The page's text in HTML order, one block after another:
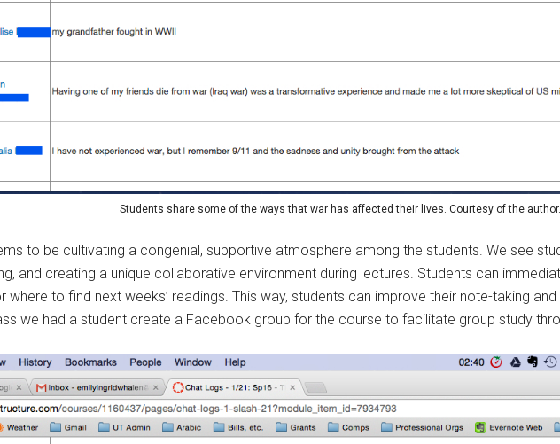
Students share some of the ways that war has affected their lives. Courtesy of the author.
to be cultivating a congenial, supportive atmosphere among the students. We see
and creating a unique collaborative environment during lectures. Students can
where to find next weeks’ readings. This way, students can improve their note-taking
we had a student create a Facebook group for the course to facilitate group study